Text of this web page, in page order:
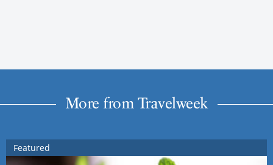
More from Travelweek
Featured